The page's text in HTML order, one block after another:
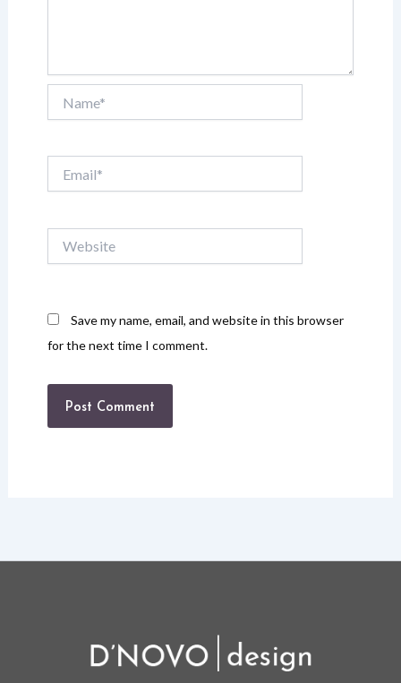
Save my name, email, and website in this browser
for the next time I comment.